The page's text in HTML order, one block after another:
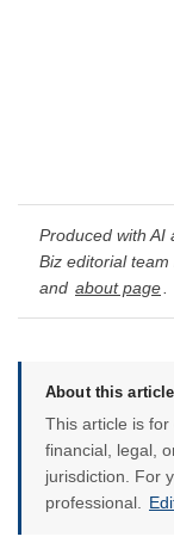
Produced with AI
Biz editorial
and about page
About this article
This article is
financial, legal,
jurisdiction. For
professional.